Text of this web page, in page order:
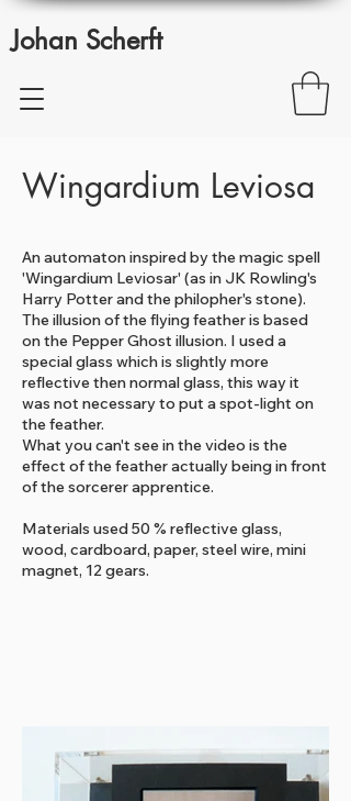
Johan Scherft
Wingardium Leviosa
An automaton inspired by the magic spell
'Wingardium Leviosar' (as in JK Rowling's
Harry Potter and the philopher's stone).
The illusion of the flying feather is based
on the Pepper Ghost illusion. I used a
special glass which is slightly more
reflective then normal glass, this way it
was not necessary to put a spot-light on
the feather.
What you can't see in the video is the
effect of the feather actually being in front
of the sorcerer apprentice.
Materials used 50 % reflective glass,
wood, cardboard, paper, steel wire, mini
magnet, 12 gears.